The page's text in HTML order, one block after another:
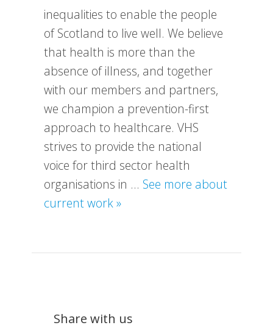
inequalities to enable the people
of Scotland to live well. We believe
that health is more than the
absence of illness, and together
with our members and partners,
we champion a prevention-first
approach to healthcare. VHS
strives to provide the national
voice for third sector health
organisations in … See more about
current work »about
Share with us